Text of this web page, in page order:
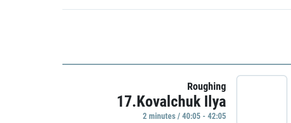
Roughing
17.Kovalchuk Ilya
2 minutes / 40:05 - 42:05